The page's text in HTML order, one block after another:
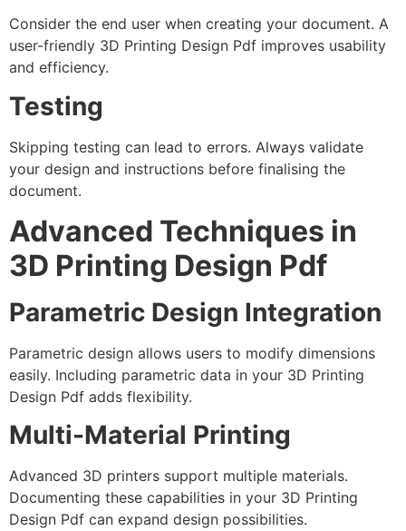
Consider the end user when creating your document. A
user-friendly 3D Printing Design Pdf improves usability
and efficiency.
Testing
Skipping testing can lead to errors. Always validate
your design and instructions before finalising the
document.
Advanced Techniques in
3D Printing Design Pdf
Parametric Design Integration
Parametric design allows users to modify dimensions
easily. Including parametric data in your 3D Printing
Design Pdf adds flexibility.
Multi-Material Printing
Advanced 3D printers support multiple materials.
Documenting these capabilities in your 3D Printing
Design Pdf can expand design possibilities.